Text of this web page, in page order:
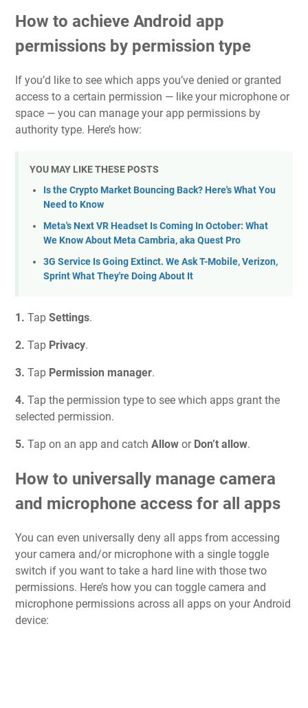
How to achieve Android app
permissions by permission type
If you’d like to see which apps you’ve denied or granted
access to a certain permission — like your microphone or
space — you can manage your app permissions by
authority type. Here’s how:
YOU MAY LIKE THESE POSTS
Is the Crypto Market Bouncing Back? Here's What You
Need to Know
Meta's Next VR Headset Is Coming In October: What
We Know About Meta Cambria, aka Quest Pro
3G Service Is Going Extinct. We Ask T-Mobile, Verizon,
Sprint What They're Doing About It
1. Tap Settings.
2. Tap Privacy.
3. Tap Permission manager.
4. Tap the permission type to see which apps grant the
selected permission.
5. Tap on an app and catch Allow or Don’t allow.
How to universally manage camera
and microphone access for all apps
You can even universally deny all apps from accessing
your camera and/or microphone with a single toggle
switch if you want to take a hard line with those two
permissions. Here’s how you can toggle camera and
microphone permissions across all apps on your Android
device: